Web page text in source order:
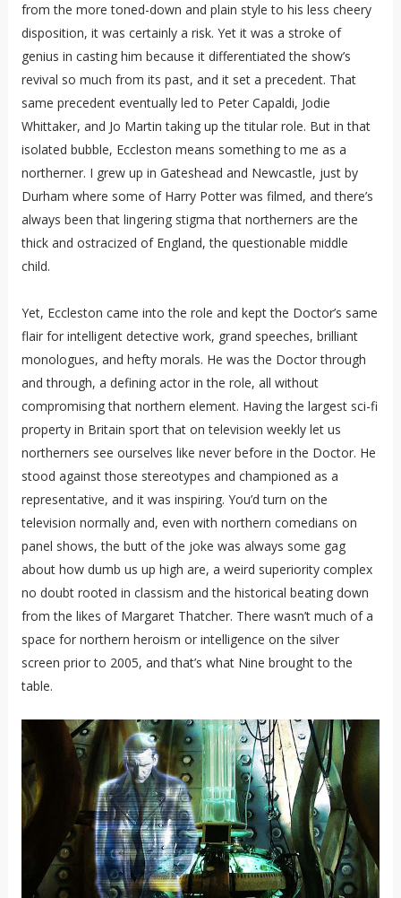
from the more toned-down and plain style to his less cheery
disposition, it was certainly a risk. Yet it was a stroke of
genius in casting him because it differentiated the show’s
revival so much from its past, and it set a precedent. That
same precedent eventually led to Peter Capaldi, Jodie
Whittaker, and Jo Martin taking up the titular role. But in that
isolated bubble, Eccleston means something to me as a
northerner. I grew up in Gateshead and Newcastle, just by
Durham where some of Harry Potter was filmed, and there’s
always been that lingering stigma that northerners are the
thick and ostracized of England, the questionable middle
child.
Yet, Eccleston came into the role and kept the Doctor’s same
flair for intelligent detective work, grand speeches, brilliant
monologues, and hefty morals. He was the Doctor through
and through, a defining actor in the role, all without
compromising that northern element. Having the largest sci-fi
property in Britain sport that on television weekly let us
northerners see ourselves like never before in the Doctor. He
stood against those stereotypes and championed as a
representative, and it was inspiring. You’d turn on the
television normally and, even with northern comedians on
panel shows, the butt of the joke was always some gag
about how dumb us up high are, a weird superiority complex
no doubt rooted in classism and the historical beating down
from the likes of Margaret Thatcher. There wasn’t much of a
space for northern heroism or intelligence on the silver
screen prior to 2005, and that’s what Nine brought to the
table.